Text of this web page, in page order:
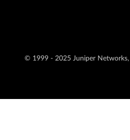
© 1999 - 2025 Juniper Networks,